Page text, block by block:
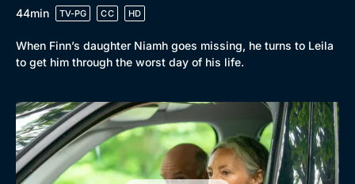
44min
TV-PG CC HD
When Finn’s daughter Niamh goes missing, he turns to Leila
to get him through the worst day of his life.